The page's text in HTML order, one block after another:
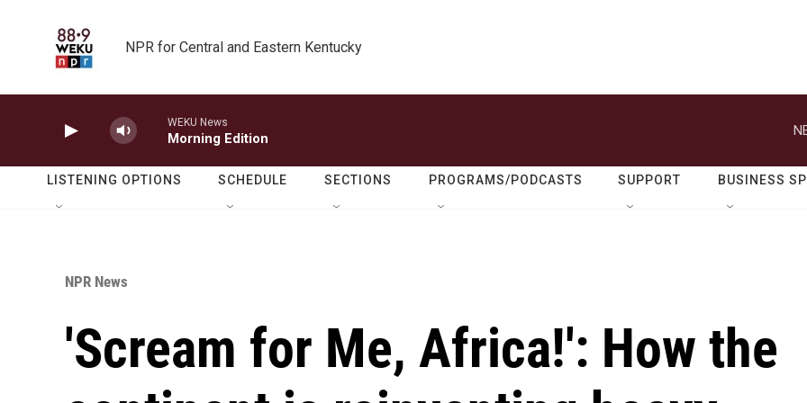
NPR for Central and Eastern Kentucky
WEKU News
Morning Edition
LISTENING OPTIONS SCHEDULE SECTIONS PROGRAMS/PODCASTS SUPPORT BUSINESS
NPR News
'Scream for Me, Africa!': How the